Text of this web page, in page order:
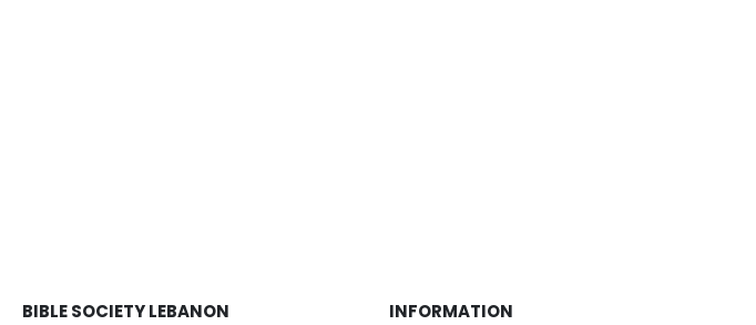
BIBLE SOCIETY LEBANON INFORMATION